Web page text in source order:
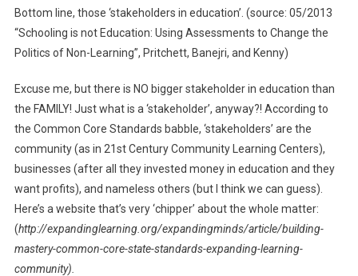
Bottom line, those ‘stakeholders in education’. (source: 05/2013
“Schooling is not Education: Using Assessments to Change the
Politics of Non-Learning”, Pritchett, Banejri, and Kenny)
Excuse me, but there is NO bigger stakeholder in education than
the FAMILY! Just what is a ‘stakeholder’, anyway?! According to
the Common Core Standards babble, ‘stakeholders’ are the
community (as in 21st Century Community Learning Centers),
businesses (after all they invested money in education and they
want profits), and nameless others (but I think we can guess).
Here’s a website that’s very ‘chipper’ about the whole matter:
(http://expandinglearning.org/expandingminds/article/building-
mastery-common-core-state-standards-expanding-learning-
community).